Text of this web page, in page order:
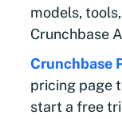
models,
Crunchbase
Crunchbase
pricing page
start a free